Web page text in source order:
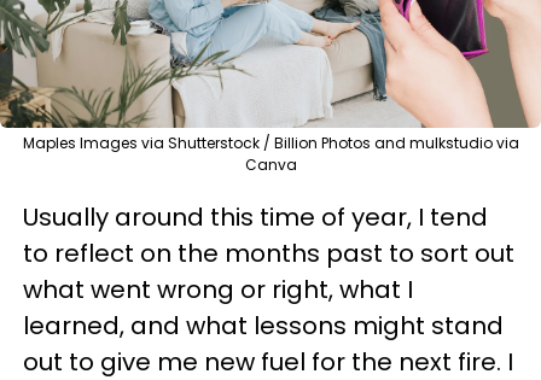
Maples Images via Shutterstock / Billion Photos and mulkstudio via
Canva
Usually around this time of year, I tend
to reflect on the months past to sort out
what went wrong or right, what I
learned, and what lessons might stand
out to give me new fuel for the next fire. I